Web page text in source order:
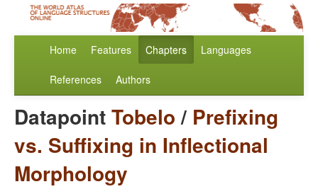
Home Features Chapters Languages
References Authors
DatapointTobelo/ Prefixing
vs. Suffixing in Inflectional
Morphology